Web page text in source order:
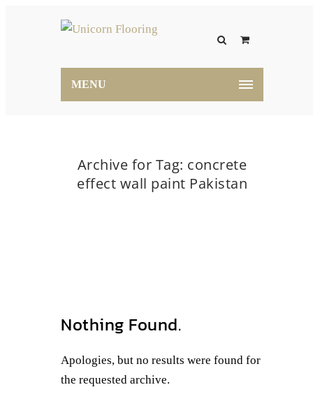
MENU
Archive for Tag: concrete
effect wall paint Pakistan
Nothing Found.
Apologies, but no results were found for
the requested archive.